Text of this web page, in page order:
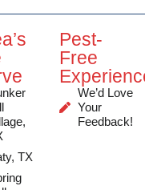
TX
Pest-
Free
We’d Love
Your
Feedback!